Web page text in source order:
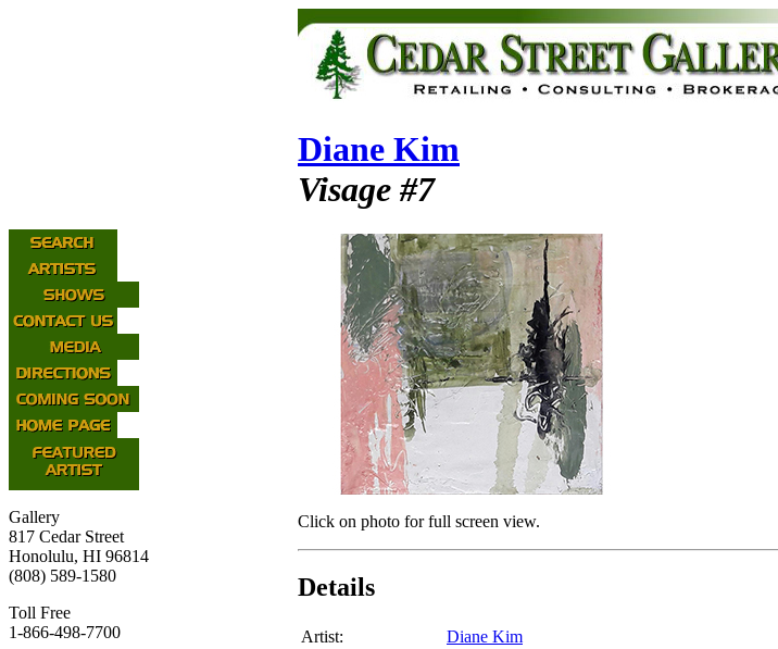
Gallery
817 Cedar Street
Honolulu, HI 96814
(808) 589-1580
Toll Free
1-866-498-7700
Diane Kim
Visage #7
Click on photo for full screen view.
Details
Artist:
Diane Kim